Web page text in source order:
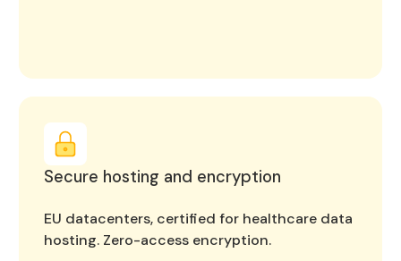
Secure hosting and encryption
EU datacenters, certified for healthcare data
hosting. Zero-access encryption.